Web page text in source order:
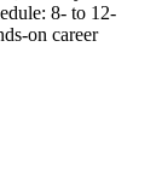
8- to 12-
on career